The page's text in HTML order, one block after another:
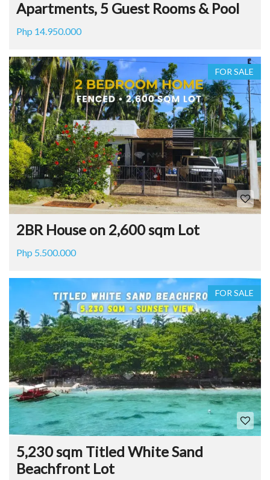
Apartments, 5 Guest Rooms & Pool
Php 14.950.000
FOR SALE
2BR House on 2,600 sqm Lot
Php 5.500.000
FOR SALE
5,230 sqm Titled White Sand
Beachfront Lot